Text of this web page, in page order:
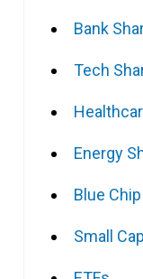
Bank
Tech
Energy
Blue
Small